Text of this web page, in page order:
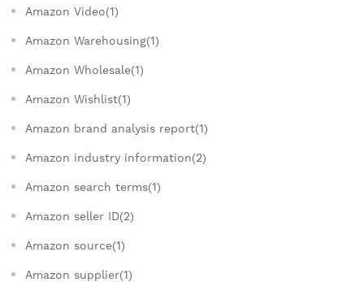
Amazon Video(1)
Amazon Warehousing(1)
Amazon Wholesale(1)
Amazon Wishlist(1)
Amazon brand analysis report(1)
Amazon industry information(2)
Amazon search terms(1)
Amazon seller ID(2)
Amazon source(1)
Amazon supplier(1)